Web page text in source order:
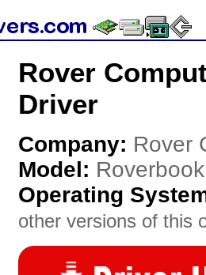
Rover
Driver
Company: Rover
Model:
Operating
other versions of this